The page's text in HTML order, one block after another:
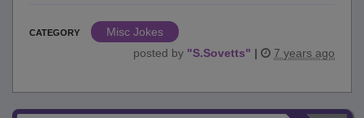
CATEGORY
Misc Jokes
posted by "S.Sovetts" | 7 years ago